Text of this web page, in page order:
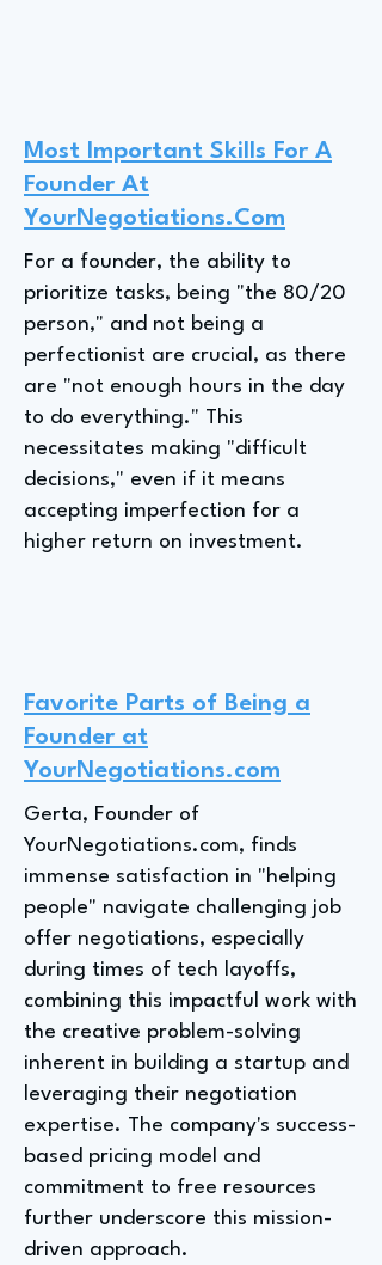
Most Important Skills For A
Founder At
YourNegotiations.Com
For a founder, the ability to
prioritize tasks, being "the 80/20
person," and not being a
perfectionist are crucial, as there
are "not enough hours in the day
to do everything." This
necessitates making "difficult
decisions," even if it means
accepting imperfection for a
higher return on investment.
Favorite Parts of Being a
Founder at
YourNegotiations.com
Gerta, Founder of
YourNegotiations.com, finds
immense satisfaction in "helping
people" navigate challenging job
offer negotiations, especially
during times of tech layoffs,
combining this impactful work with
the creative problem-solving
inherent in building a startup and
leveraging their negotiation
expertise. The company's success-
based pricing model and
commitment to free resources
further underscore this mission-
driven approach.